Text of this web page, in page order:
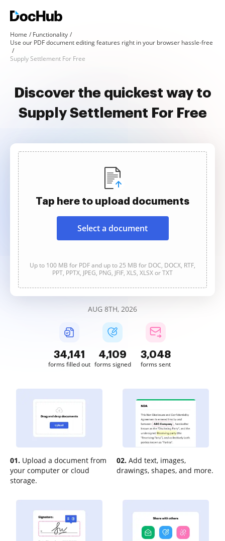
Home
Functionality
Use our PDF document editing features right in your browser hassle-free
Supply Settlement For Free
Discover the quickest way to
Supply Settlement For Free
Tap here to upload documents
Select a document
Up to 100 MB for PDF and up to 25 MB for DOC, DOCX, RTF,
PPT, PPTX, JPEG, PNG, JFIF, XLS, XLSX or TXT
AUG 8TH, 2026
34,141
forms filled out
4,109
forms signed
3,048
forms sent
01. Upload a document from
your computer or cloud
storage.
02. Add text, images,
drawings, shapes, and more.